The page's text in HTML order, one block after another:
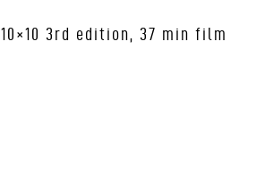
3rd edition, 37 min film